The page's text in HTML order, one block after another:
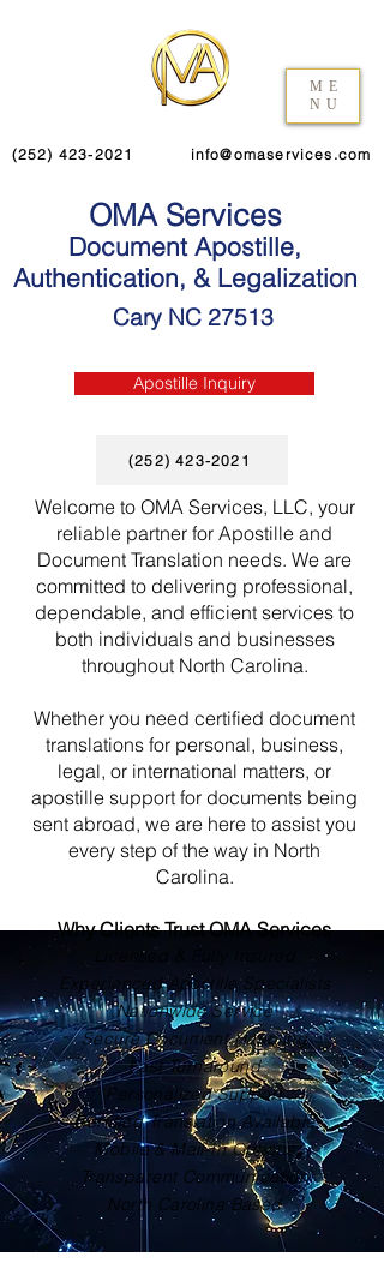
ME
NU
(252) 423-2021 info@omaservices.com
OMA Services
Document Apostille,
Authentication, & Legalization
Cary NC 27513
Apostille Inquiry
(252) 423-2021
Welcome to OMA Services, LLC, your
reliable partner for Apostille and
Document Translation needs. We are
committed to delivering professional,
dependable, and efficient services to
both individuals and businesses
throughout North Carolina.
Whether you need certified document
translations for personal, business,
legal, or international matters, or
apostille support for documents being
sent abroad, we are here to assist you
every step of the way in North
Carolina.
Why Clients Trust OMA Services
Licensed & Fully Insured
Experienced Apostille Specialists
Nationwide Service
Secure Document Handling
Fast Turnaround
Personalized Support
Certified Translation Available
Mobile & Mail-In Options
Transparent Communication
North Carolina Based